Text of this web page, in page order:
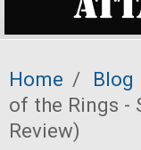
Home / Blog
of the Rings -
Review)